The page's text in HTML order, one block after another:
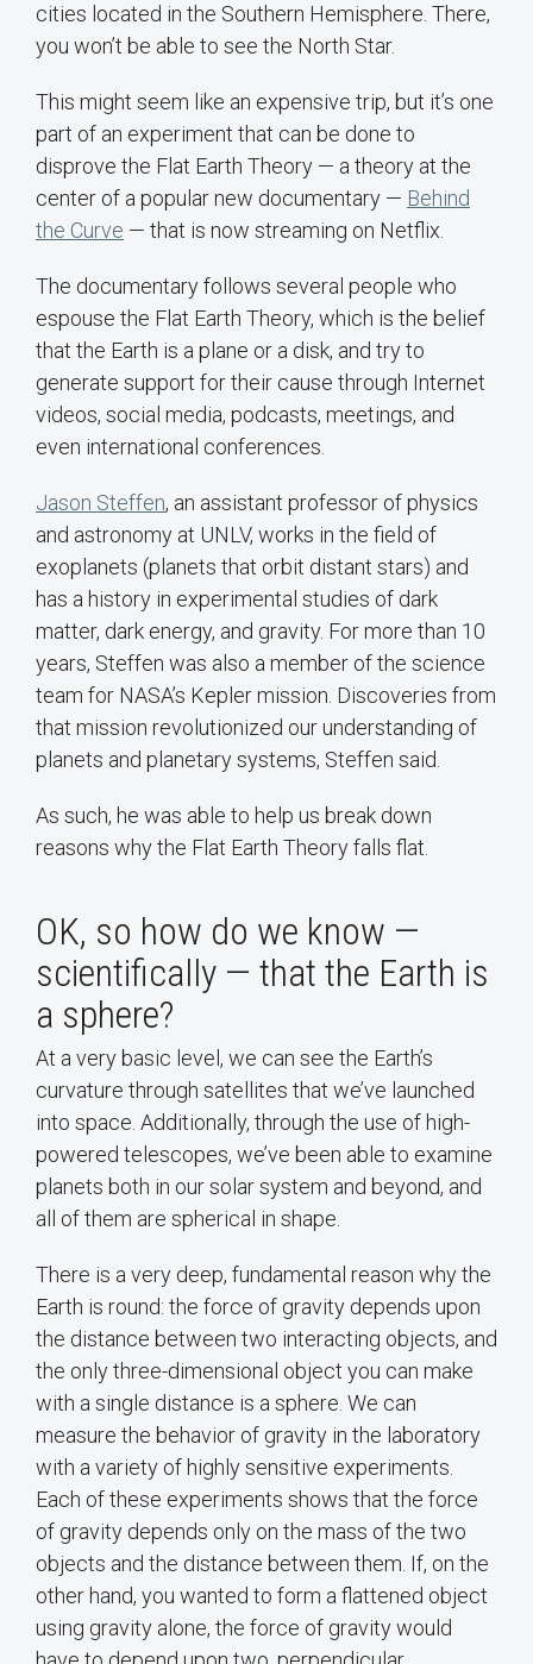
cities located in the Southern Hemisphere. There,
you won’t be able to see the North Star.
This might seem like an expensive trip, but it’s one
part of an experiment that can be done to
disprove the Flat Earth Theory — a theory at the
center of a popular new documentary — Behind
the Curve — that is now streaming on Netflix.
The documentary follows several people who
espouse the Flat Earth Theory, which is the belief
that the Earth is a plane or a disk, and try to
generate support for their cause through Internet
videos, social media, podcasts, meetings, and
even international conferences.
Jason Steffen, an assistant professor of physics
and astronomy at UNLV, works in the field of
exoplanets (planets that orbit distant stars) and
has a history in experimental studies of dark
matter, dark energy, and gravity. For more than 10
years, Steffen was also a member of the science
team for NASA’s Kepler mission. Discoveries from
that mission revolutionized our understanding of
planets and planetary systems, Steffen said.
As such, he was able to help us break down
reasons why the Flat Earth Theory falls flat.
OK, so how do we know —
scientifically — that the Earth is
a sphere?
At a very basic level, we can see the Earth’s
curvature through satellites that we’ve launched
into space. Additionally, through the use of high-
powered telescopes, we’ve been able to examine
planets both in our solar system and beyond, and
all of them are spherical in shape.
There is a very deep, fundamental reason why the
Earth is round: the force of gravity depends upon
the distance between two interacting objects, and
the only three-dimensional object you can make
with a single distance is a sphere. We can
measure the behavior of gravity in the laboratory
with a variety of highly sensitive experiments.
Each of these experiments shows that the force
of gravity depends only on the mass of the two
objects and the distance between them. If, on the
other hand, you wanted to form a flattened object
using gravity alone, the force of gravity would